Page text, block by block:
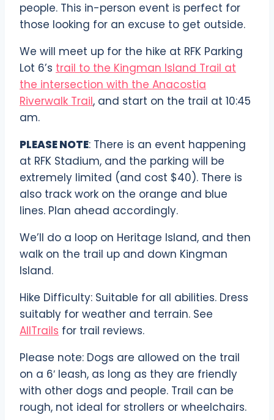
people. This in-person event is perfect for
those looking for an excuse to get outside.
We will meet up for the hike at RFK Parking
Lot 6’s trail to the Kingman Island Trail at
the intersection with the Anacostia
Riverwalk Trail, and start on the trail at 10:45
am.
PLEASE NOTE: There is an event happening
at RFK Stadium, and the parking will be
extremely limited (and cost $40). There is
also track work on the orange and blue
lines. Plan ahead accordingly.
We’ll do a loop on Heritage Island, and then
walk on the trail up and down Kingman
Island.
Hike Difficulty: Suitable for all abilities. Dress
suitably for weather and terrain. See
AllTrails for trail reviews.
Please note: Dogs are allowed on the trail
on a 6′ leash, as long as they are friendly
with other dogs and people. Trail can be
rough, not ideal for strollers or wheelchairs.